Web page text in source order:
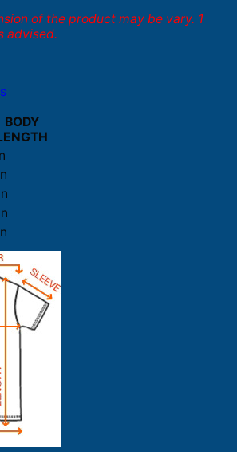
of the product may be vary. 1
advised.
BODY